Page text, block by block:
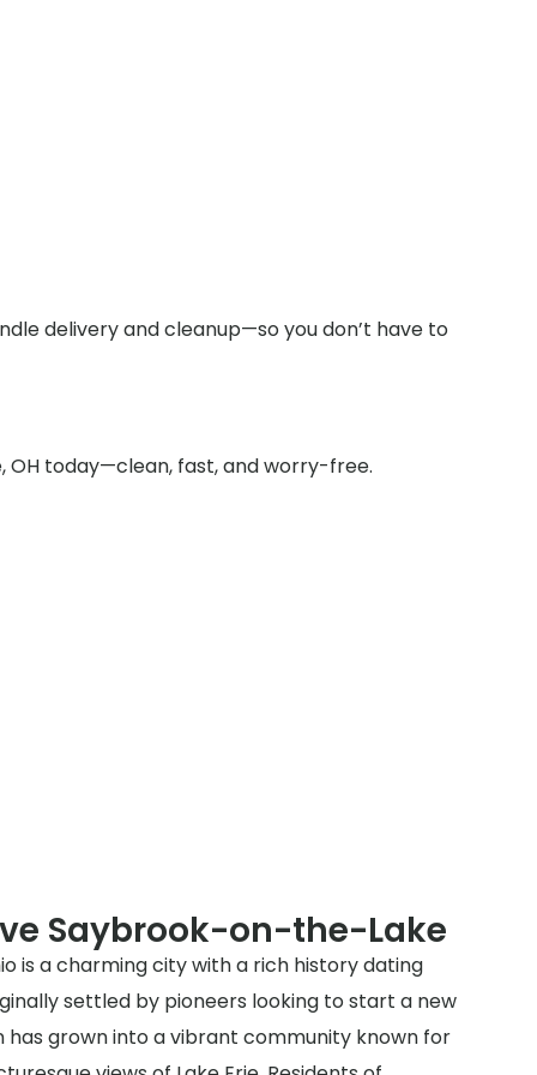
delivery and cleanup—so you don’t have to
OH today—clean, fast, and worry-free.
Saybrook-on-the-Lake
is a charming city with a rich history dating
settled by pioneers looking to start a new
has grown into a vibrant community known for